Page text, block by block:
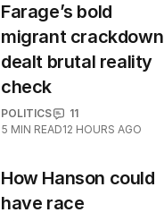
Farage’s bold
migrant crackdown
dealt brutal reality
check
POLITICS
11
5 MIN READ12 HOURS AGO
How Hanson could
have race